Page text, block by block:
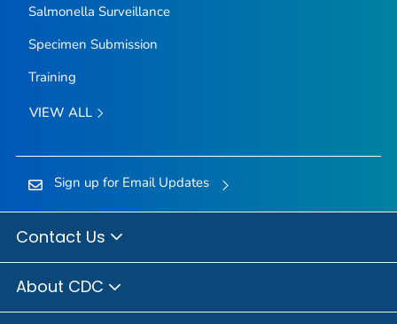
Salmonella Surveillance
Specimen Submission
Training
VIEW ALL
Sign up for Email Updates
Contact Us
About CDC